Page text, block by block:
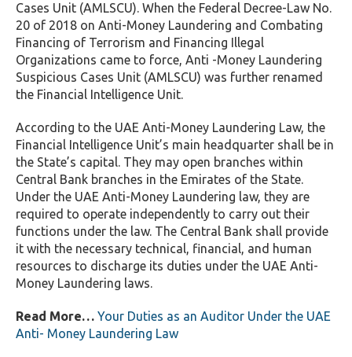
Cases Unit (AMLSCU). When the Federal Decree-Law No.
20 of 2018 on Anti-Money Laundering and Combating
Financing of Terrorism and Financing Illegal
Organizations came to force, Anti -Money Laundering
Suspicious Cases Unit (AMLSCU) was further renamed
the Financial Intelligence Unit.
According to the UAE Anti-Money Laundering Law, the
Financial Intelligence Unit’s main headquarter shall be in
the State’s capital. They may open branches within
Central Bank branches in the Emirates of the State.
Under the UAE Anti-Money Laundering law, they are
required to operate independently to carry out their
functions under the law. The Central Bank shall provide
it with the necessary technical, financial, and human
resources to discharge its duties under the UAE Anti-
Money Laundering laws.
Read More… Your Duties as an Auditor Under the UAE
Anti- Money Laundering Law